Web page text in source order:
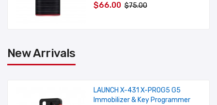
$66.00 $75.00
New Arrivals
LAUNCH X-431 X-PROG5 G5
Immobilizer & Key Programmer